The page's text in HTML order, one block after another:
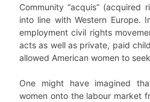
Community “acquis” (acquired
into line with Western Europe.
employment civil rights
acts as well as private, paid
allowed American women to
One might have imagined
women onto the labour market